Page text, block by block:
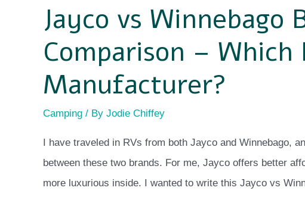
Jayco vs Winnebago
Comparison –
Manufacturer?
Camping / By Jodie Chiffey
I have traveled in RVs from both Jayco and Winnebago,
between these two brands. For me, Jayco offers better
more luxurious inside. I wanted to write this Jayco vs